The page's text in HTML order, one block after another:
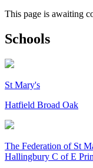
This page is awaiting
Schools
St Mary's
Hatfield Broad Oak
The Federation ofSt
Hallingbury C of E